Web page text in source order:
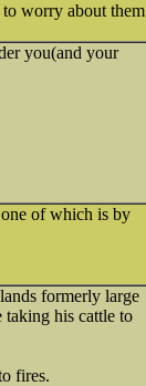
worry about them
you(and your
of which is by
formerly large
taking his cattle to
fires.